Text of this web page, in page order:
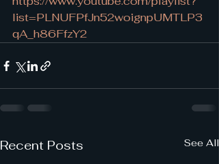
list=PLNUFPfJn52woignpUMTLP3
qA_h86FfzY2
Recent Posts See All